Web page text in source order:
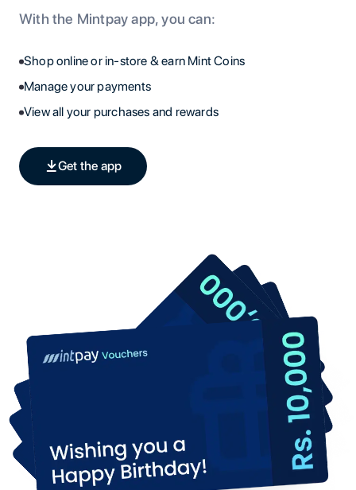
With the Mintpay app, you can:
Shop online or in-store & earn Mint Coins
Manage your payments
View all your purchases and rewards
Get the app